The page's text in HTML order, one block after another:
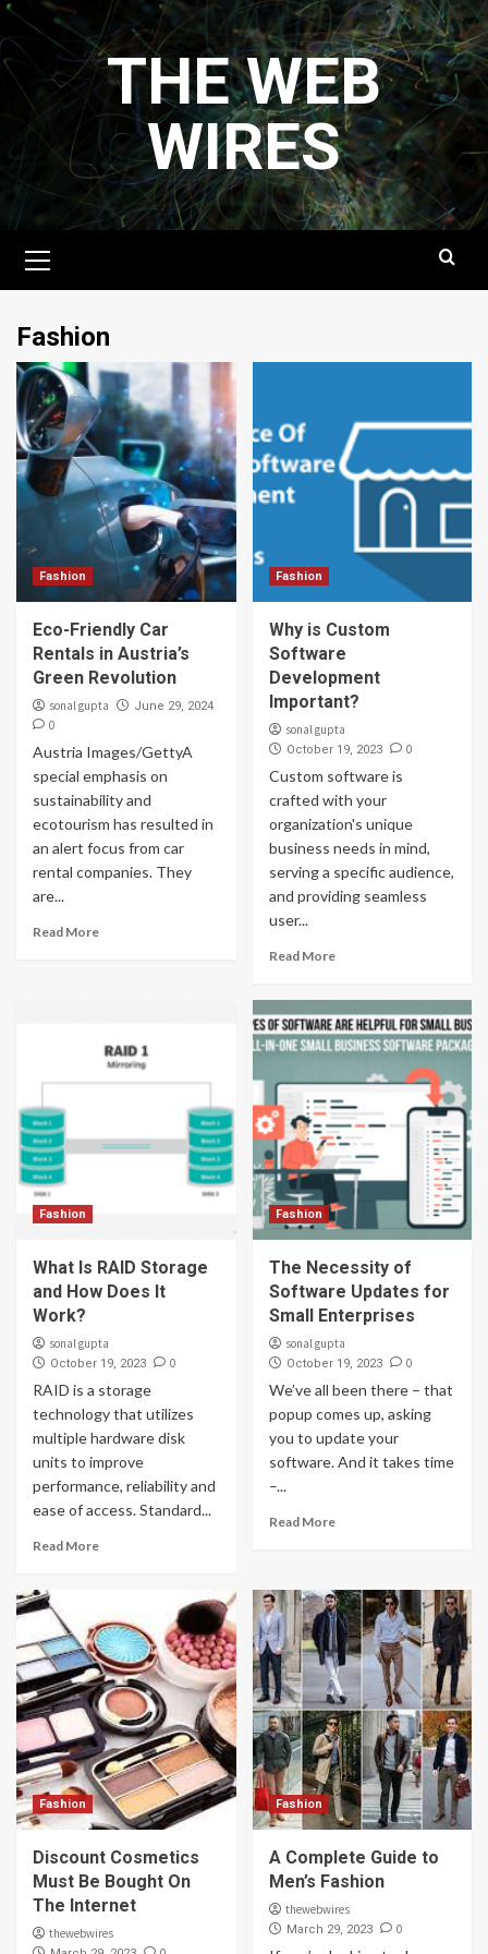
Skip
to
content
THE WEB
WIRES
Menu
Fashion
Fashion
Eco-Friendly Car
Rentals in Austria’s
Green Revolution
sonal gupta June 29, 2024
0
Austria Images/GettyA
special emphasis on
sustainability and
ecotourism has resulted in
an alert focus from car
rental companies. They
are...
Read More
Fashion
Why is Custom
Software
Development
Important?
sonal gupta
October 19, 2023 0
Custom software is
crafted with your
organization's unique
business needs in mind,
serving a specific audience,
and providing seamless
user...
Read More
Fashion
What Is RAID Storage
and How Does It
Work?
sonal gupta
October 19, 2023 0
RAID is a storage
technology that utilizes
multiple hardware disk
units to improve
performance, reliability and
ease of access. Standard...
Read More
Fashion
The Necessity of
Software Updates for
Small Enterprises
sonal gupta
October 19, 2023 0
We’ve all been there – that
popup comes up, asking
you to update your
software. And it takes time
–...
Read More
Fashion
Discount Cosmetics
Must Be Bought On
The Internet
thewebwires
Fashion
A Complete Guide to
Men’s Fashion
thewebwires
March 29, 2023 0